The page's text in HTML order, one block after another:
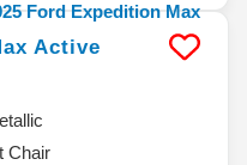
Active
Chair